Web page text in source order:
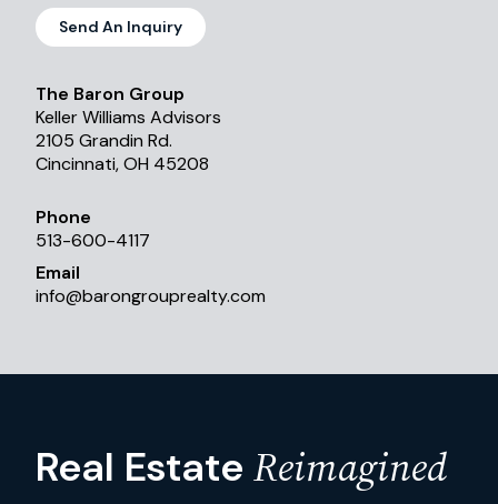
Send An Inquiry
The Baron Group
Keller Williams Advisors
2105 Grandin Rd.
Cincinnati, OH 45208
Phone
513-600-4117
Email
info@barongrouprealty.com
Real Estate Reimagined